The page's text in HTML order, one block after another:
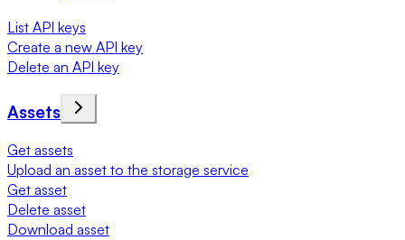
List API keys
Create a new API key
Delete an API key
Assets
Get assets
Upload an asset to the storage service
Get asset
Delete asset
Download asset